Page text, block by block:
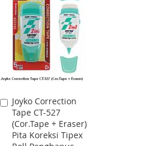
LIST
Joyko Correction
Tape CT-527
(Cor.Tape + Eraser)
Pita Koreksi Tipex
Add
to
Cart